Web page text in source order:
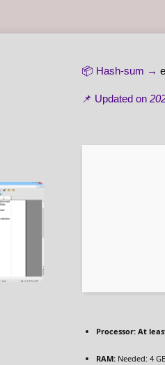
📦 Hash-sum →
📌 Updated on
Processor:At
RAM:Needed: 4